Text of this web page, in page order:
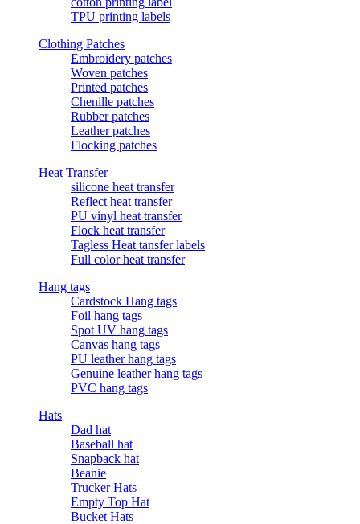
TPU printing labels
Clothing Patches
Embroidery patches
Woven patches
Printed patches
Chenille patches
Rubber patches
Leather patches
Flocking patches
Heat Transfer
silicone heat transfer
Reflect heat transfer
PU vinyl heat transfer
Flock heat transfer
Tagless Heat tansfer labels
Full color heat transfer
Hang tags
Cardstock Hang tags
Foil hang tags
Spot UV hang tags
Canvas hang tags
PU leather hang tags
Genuine leather hang tags
PVC hang tags
Hats
Dad hat
Baseball hat
Snapback hat
Beanie
Trucker Hats
Empty Top Hat
Bucket Hats